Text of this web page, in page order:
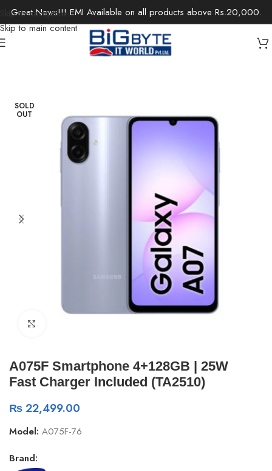
Skip to navigation
Skip to main content
Great News!!! EMI Available on all products above Rs.20,000.
Mobile Phones
SOLD
OUT
A075F Smartphone 4+128GB | 25W
Fast Charger Included (TA2510)
₨22,499.00
Model: A075F-76
Brand: